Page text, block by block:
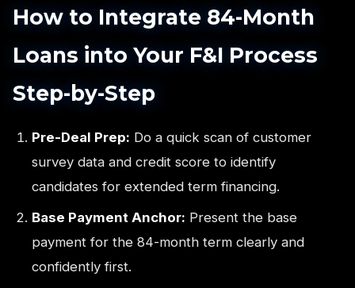
How to Integrate 84-Month
Loans into Your F&I Process
Step-by-Step
Pre-Deal Prep: Do a quick scan of customer
survey data and credit score to identify
candidates for extended term financing.
Base Payment Anchor: Present the base
payment for the 84-month term clearly and
confidently first.